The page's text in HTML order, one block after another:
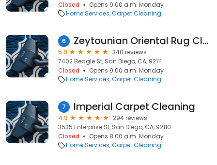
Closed
Opens 9:00 a.m. Monday
Home Services Carpet Cleaning
6 Zeytounian Oriental Rug Cleaners
5.0
340 reviews
7402 Beagle St, San Diego, CA, 92111
Closed
Opens 9:00 a.m. Monday
Home Services Carpet Cleaning
7 Imperial Carpet Cleaning
4.9
294 reviews
3535 Enterprise St, San Diego, CA, 92110
Closed
Opens 8:00 a.m. Monday
Home Services Carpet Cleaning